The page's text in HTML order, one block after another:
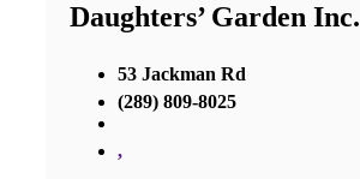
Daughters’ Garden Inc.
53 Jackman Rd
(289) 809-8025
,